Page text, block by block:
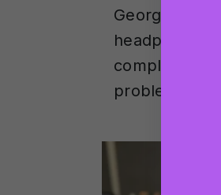
George The
headphones
completely
problems,